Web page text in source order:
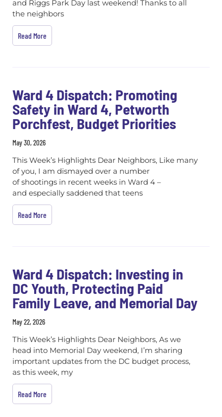
and Riggs Park Day last weekend! Thanks to all
the neighbors
Read More
Ward 4 Dispatch: Promoting
Safety in Ward 4, Petworth
Porchfest, Budget Priorities
May 30, 2026
This Week’s Highlights Dear Neighbors, Like many
of you, I am dismayed over a number
of shootings in recent weeks in Ward 4 –
and especially saddened that teens
Read More
Ward 4 Dispatch: Investing in
DC Youth, Protecting Paid
Family Leave, and Memorial Day
May 22, 2026
This Week’s Highlights Dear Neighbors, As we
head into Memorial Day weekend, I’m sharing
important updates from the DC budget process,
as this week, my
Read More